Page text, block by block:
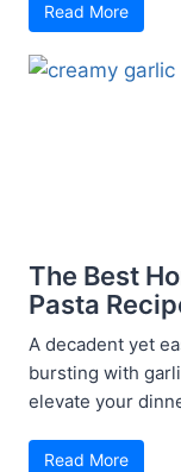
Read More
The Best
Pasta
A decadent yet
bursting with
elevate your
Read More